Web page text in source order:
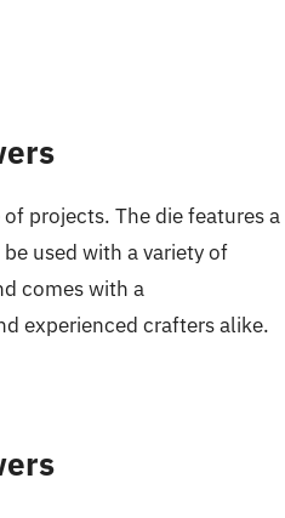
projects. The die features a
used with a variety of
comes with a
experienced crafters alike.